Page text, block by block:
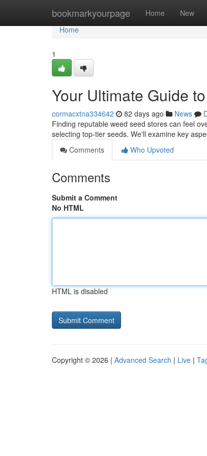
bookmarkyourpage Home New
Home
Home
1
Your Ultimate Guide
cormacxtna334642 82 days ago News
Finding reputable weed seed stores can feel
selecting top-tier seeds. We'll examine key
Comments
Who Upvoted
Comments
Submit a Comment
No HTML
HTML is disabled
Copyright © 2026 | Advanced Search | Live |